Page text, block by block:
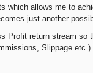
which allows me to
just another
return stream so
Slippage